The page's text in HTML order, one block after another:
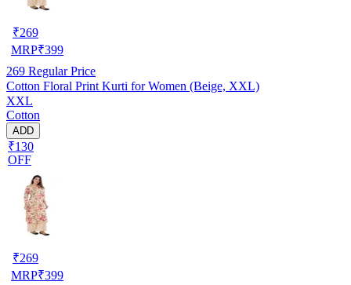
₹269
MRP₹399
269 Regular Price
Cotton Floral Print Kurti for Women (Beige, XXL)
XXL
Cotton
ADD
₹130
OFF
₹269
MRP₹399